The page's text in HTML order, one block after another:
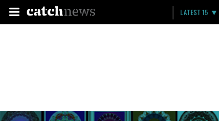
LATEST 15